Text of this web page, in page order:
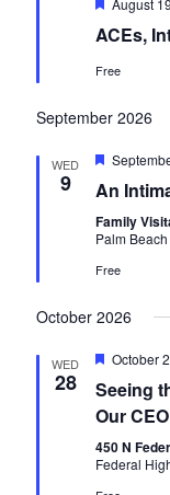
a
u
d
August
ACEs,
Free
September 2026
WED
9
F
a
u
r
d
An
Family
Palm Beach
Free
October 2026
WED
28
F
a
t
u
r
e
October
Seeing
Our
450 N
Federal